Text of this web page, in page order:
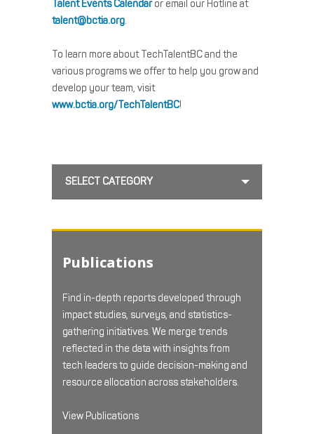
Talent Events Calendaror email our Hotline at
talent@bctia.org.
To learn more about TechTalentBC and the
various programs we offer to help you grow and
develop your team, visit
www.bctia.org/TechTalentBC!
SELECT CATEGORY
Publications
Find in-depth reports developed through
impact studies, surveys, and statistics-
gathering initiatives. We merge trends
reflected in the data with insights from
tech leaders to guide decision-making and
resource allocation across stakeholders.
View Publications